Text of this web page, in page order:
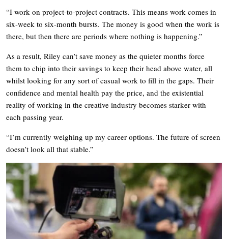
“I work on project-to-project contracts. This means work comes in
six-week to six-month bursts. The money is good when the work is
there, but then there are periods where nothing is happening.”
As a result, Riley can’t save money as the quieter months force
them to chip into their savings to keep their head above water, all
whilst looking for any sort of casual work to fill in the gaps. Their
confidence and mental health pay the price, and the existential
reality of working in the creative industry becomes starker with
each passing year.
“I’m currently weighing up my career options. The future of screen
doesn’t look all that stable.”